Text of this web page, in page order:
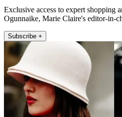
Exclusive access to expert shopping
Ogunnaike, Marie Claire's editor-in-
Subscribe +